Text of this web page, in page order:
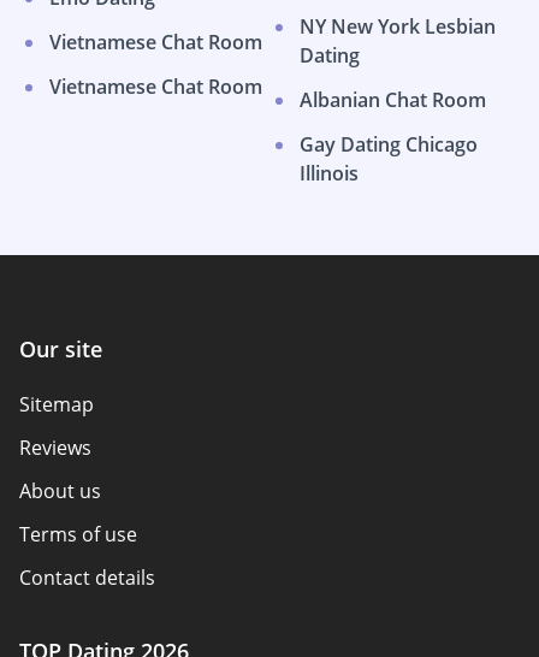
Vietnamese Chat Room
Vietnamese Chat Room
NY New York Lesbian
Dating
Albanian Chat Room
Gay Dating Chicago
Illinois
Our site
Sitemap
Reviews
About us
Terms of use
Contact details